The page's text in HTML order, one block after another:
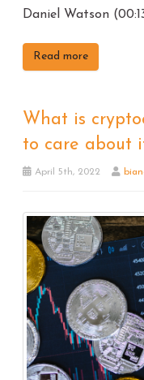
Daniel Watson
Read more
What is
to care about
April 5th, 2022